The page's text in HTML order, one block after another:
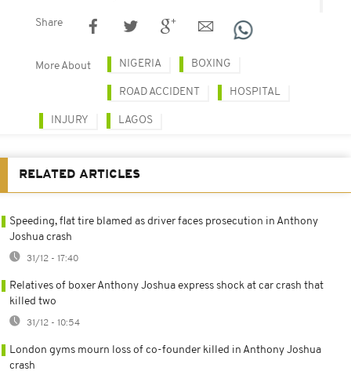
Share
More About NIGERIA BOXING
ROAD ACCIDENT HOSPITAL
INJURY LAGOS
RELATED ARTICLES
Speeding, flat tire blamed as driver faces prosecution in Anthony
Joshua crash
31/12 - 17:40
Relatives of boxer Anthony Joshua express shock at car crash that
killed two
31/12 - 10:54
London gyms mourn loss of co-founder killed in Anthony Joshua
crash